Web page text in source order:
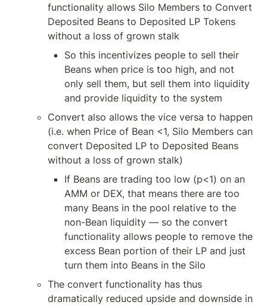
functionality allows Silo Members to Convert
Deposited Beans to Deposited LP Tokens
without a loss of grown stalk
So this incentivizes people to sell their
Beans when price is too high, and not
only sell them, but sell them into liquidity
and provide liquidity to the system
Convert also allows the vice versa to happen
(i.e. when Price of Bean <1, Silo Members can
convert Deposited LP to Deposited Beans
without a loss of grown stalk)
If Beans are trading too low (p<1) on an
AMM or DEX, that means there are too
many Beans in the pool relative to the
non-Bean liquidity — so the convert
functionality allows people to remove the
excess Bean portion of their LP and just
turn them into Beans in the Silo
The convert functionality has thus
dramatically reduced upside and downside in